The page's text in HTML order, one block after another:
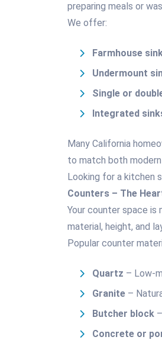
preparing meals or
We offer:
Farmhouse
Undermount
Single or
Integrated
Many California
to match both
Looking for a kitchen
Counters – The
Your counter space is
material, height, and
Popular counter
Quartz – Low-
Granite –
Butcher block
Concrete or